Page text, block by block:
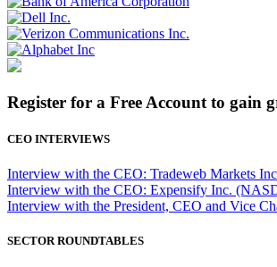
Register for a Free Account to gain
CEO INTERVIEWS
Interview with the CEO: Tradeweb Markets
Interview with the CEO: Expensify Inc.
Interview with the President, CEO and Vice
SECTOR ROUNDTABLES